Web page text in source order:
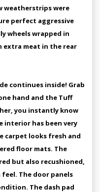
weatherstrips were
perfect aggressive
wheels wrapped in
extra meat in the rear
continues inside! Grab
hand and the Tuff
you instantly know
interior has been very
carpet looks fresh and
floor mats. The
but also recushioned,
The door panels
The dash pad